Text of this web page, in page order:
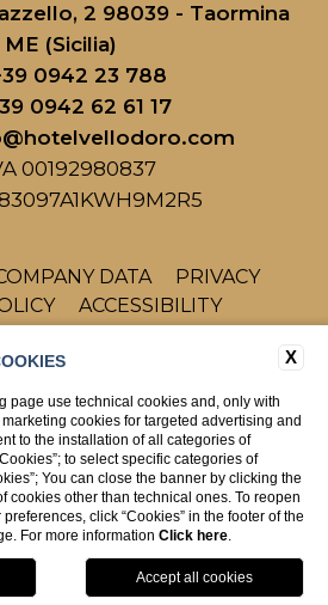
2 98039 - Taormina
ME (Sicilia)
0942 23 788
0942 62 61 17
00192980837
DATA
PRIVACY
ACCESSIBILITY
BY BLASTNESS
X
page use technical cookies and, only with
cookies for targeted advertising and
to the installation of all categories of
to select specific categories of
You can close the banner by clicking the
cookies other than technical ones. To reopen
click “Cookies” in the footer of the
For more information Click here.